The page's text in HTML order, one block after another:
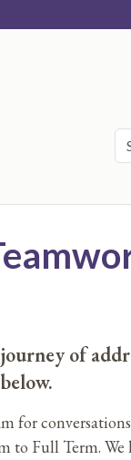
of
for
to Full Term. We